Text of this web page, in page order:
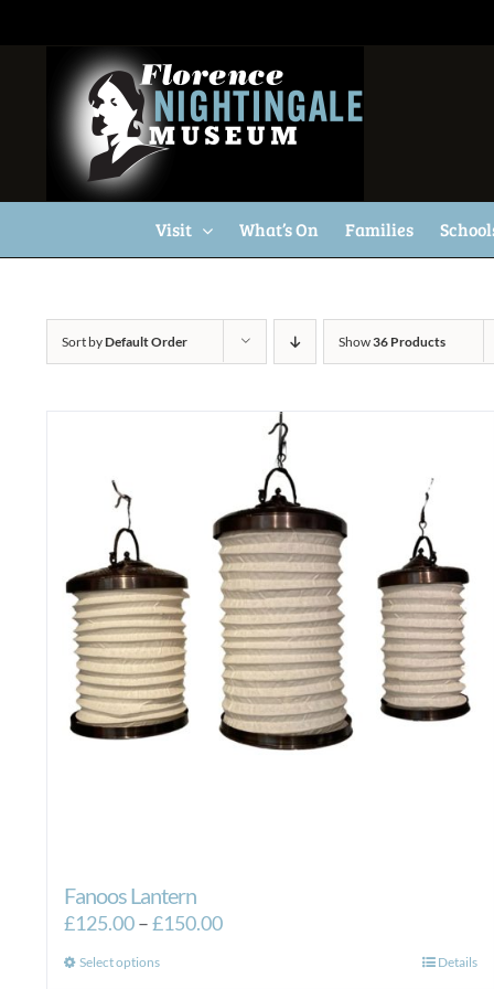
Visit What’s On Families
Sort byDefault Order Show36 Products
Fanoos Lantern
£125.00–£150.00Price
Select optionsThis
Details